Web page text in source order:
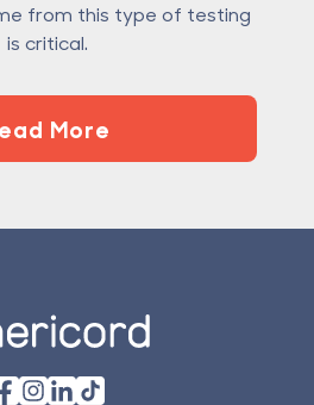
from this type of testing
is critical.
More